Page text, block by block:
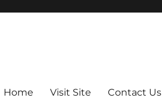
Home Visit Site Contact Us